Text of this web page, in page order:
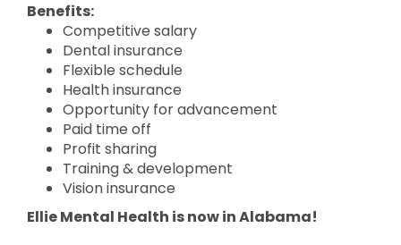
Benefits:
Competitive salary
Dental insurance
Flexible schedule
Health insurance
Opportunity for advancement
Paid time off
Profit sharing
Training & development
Vision insurance
Ellie Mental Health is now in Alabama!